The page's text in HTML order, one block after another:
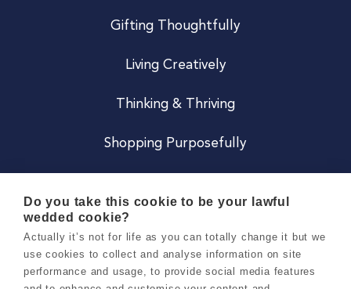
Gifting Thoughtfully
Living Creatively
Thinking & Thriving
Shopping Purposefully
Careers
Do you take this cookie to be your lawful
wedded cookie?
Actually it’s not for life as you can totally change it but we
use cookies to collect and analyse information on site
performance and usage, to provide social media features